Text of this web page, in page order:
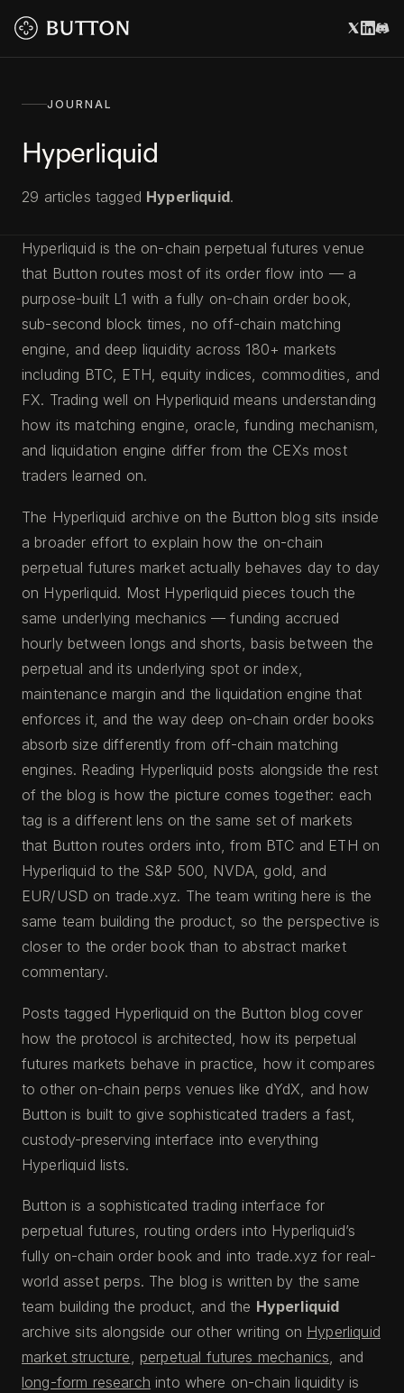
JOURNAL
Hyperliquid
29 articles tagged Hyperliquid.
Hyperliquid is the on-chain perpetual futures venue
that Button routes most of its order flow into — a
purpose-built L1 with a fully on-chain order book,
sub-second block times, no off-chain matching
engine, and deep liquidity across 180+ markets
including BTC, ETH, equity indices, commodities, and
FX. Trading well on Hyperliquid means understanding
how its matching engine, oracle, funding mechanism,
and liquidation engine differ from the CEXs most
traders learned on.
The Hyperliquid archive on the Button blog sits inside
a broader effort to explain how the on-chain
perpetual futures market actually behaves day to day
on Hyperliquid. Most Hyperliquid pieces touch the
same underlying mechanics — funding accrued
hourly between longs and shorts, basis between the
perpetual and its underlying spot or index,
maintenance margin and the liquidation engine that
enforces it, and the way deep on-chain order books
absorb size differently from off-chain matching
engines. Reading Hyperliquid posts alongside the rest
of the blog is how the picture comes together: each
tag is a different lens on the same set of markets
that Button routes orders into, from BTC and ETH on
Hyperliquid to the S&P 500, NVDA, gold, and
EUR/USD on trade.xyz. The team writing here is the
same team building the product, so the perspective is
closer to the order book than to abstract market
commentary.
Posts tagged Hyperliquid on the Button blog cover
how the protocol is architected, how its perpetual
futures markets behave in practice, how it compares
to other on-chain perps venues like dYdX, and how
Button is built to give sophisticated traders a fast,
custody-preserving interface into everything
Hyperliquid lists.
Button is a sophisticated trading interface for
perpetual futures, routing orders into Hyperliquid’s
fully on-chain order book and into trade.xyz for real-
world asset perps. The blog is written by the same
team building the product, and the Hyperliquid
archive sits alongside our other writing on Hyperliquid
market structure, perpetual futures mechanics, and
long-form research into where on-chain liquidity is